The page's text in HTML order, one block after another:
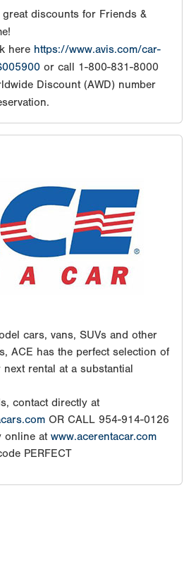
discounts for Friends &
here https://www.avis.com/car-
or call 1-800-831-8000
Discount (AWD) number
cars, vans, SUVs and other
ACE has the perfect selection of
rental at a substantial
contact directly at
OR CALL 954-914-0126
online at www.acerentacar.com
PERFECT